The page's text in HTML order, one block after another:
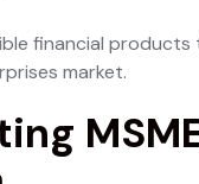
financial
market.